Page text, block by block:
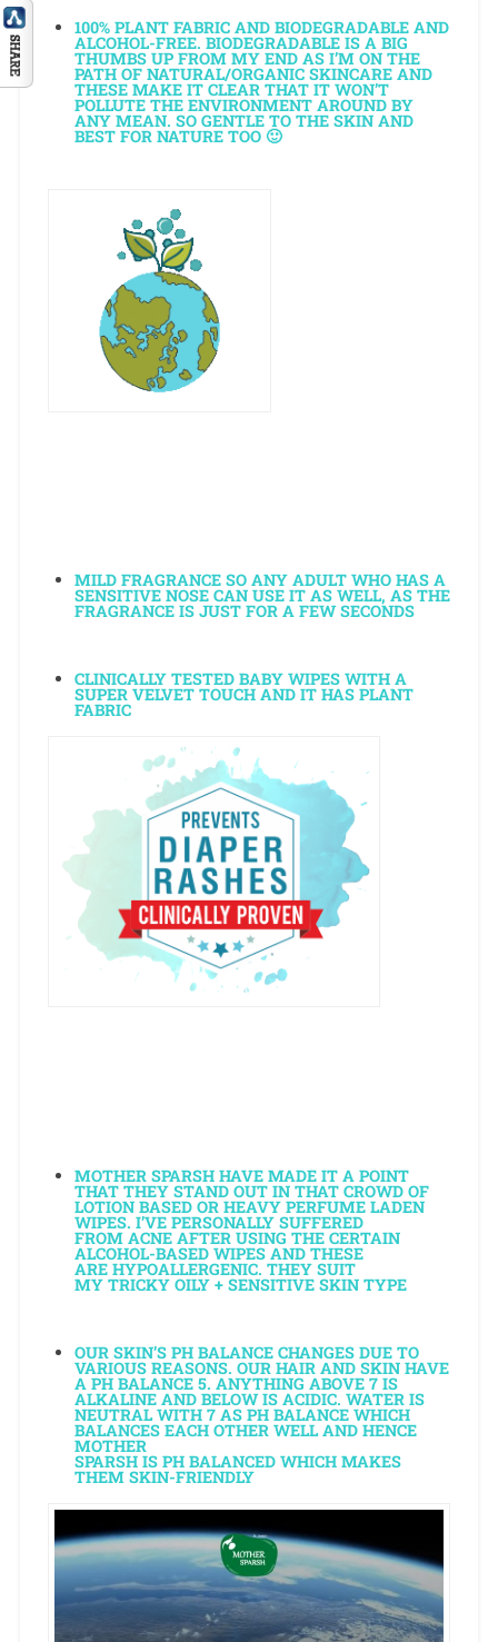
100% PLANT FABRIC AND BIODEGRADABLE AND
ALCOHOL-FREE. BIODEGRADABLE IS A BIG
THUMBS UP FROM MY END AS I’M ON THE
PATH OF NATURAL/ORGANIC SKINCARE AND
THESE MAKE IT CLEAR THAT IT WON’T
POLLUTE THE ENVIRONMENT AROUND BY
ANY MEAN. SO GENTLE TO THE SKIN AND
BEST FOR NATURE TOO 🙂
MILD FRAGRANCE SO ANY ADULT WHO HAS A
SENSITIVE NOSE CAN USE IT AS WELL, AS THE
FRAGRANCE IS JUST FOR A FEW SECONDS
CLINICALLY TESTED BABY WIPES WITH A
SUPER VELVET TOUCH AND IT HAS PLANT
FABRIC
MOTHER SPARSH HAVE MADE IT A POINT
THAT THEY STAND OUT IN THAT CROWD OF
LOTION BASED OR HEAVY PERFUME LADEN
WIPES. I’VE PERSONALLY SUFFERED
FROM ACNE AFTER USING THE CERTAIN
ALCOHOL-BASED WIPES AND THESE
ARE HYPOALLERGENIC. THEY SUIT
MY TRICKY OILY + SENSITIVE SKIN TYPE
OUR SKIN’S PH BALANCE CHANGES DUE TO
VARIOUS REASONS. OUR HAIR AND SKIN HAVE
A PH BALANCE 5. ANYTHING ABOVE 7 IS
ALKALINE AND BELOW IS ACIDIC. WATER IS
NEUTRAL WITH 7 AS PH BALANCE WHICH
BALANCES EACH OTHER WELL AND HENCE
MOTHER
SPARSH IS PH BALANCED WHICH MAKES
THEM SKIN-FRIENDLY